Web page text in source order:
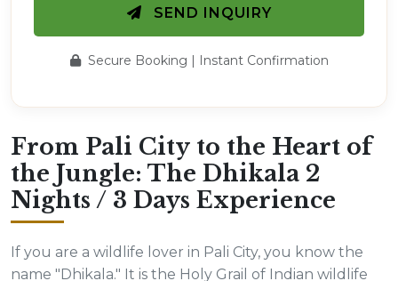
SEND INQUIRY
Secure Booking | Instant Confirmation
From Pali City to the Heart of
the Jungle: The Dhikala 2
Nights / 3 Days Experience
If you are a wildlife lover in Pali City, you know the
name "Dhikala." It is the Holy Grail of Indian wildlife